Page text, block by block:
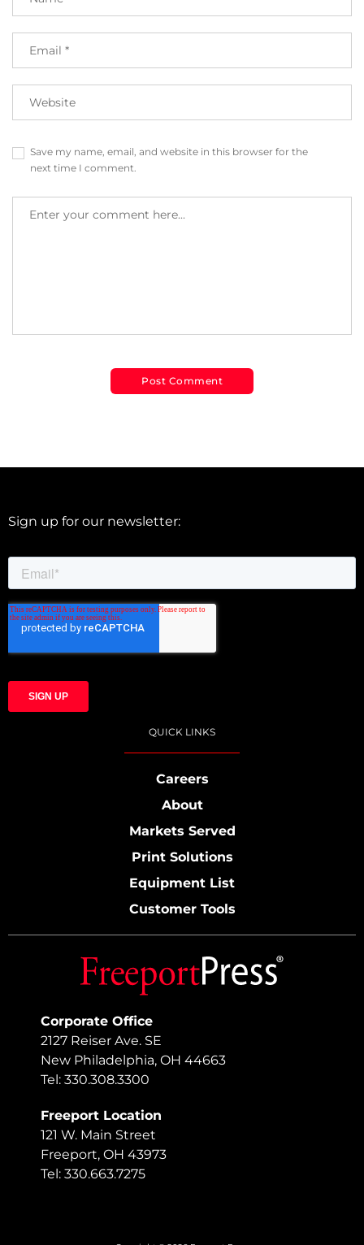
Save my name, email, and website in this browser for the
next time I comment.
Corporate Office
2127 Reiser Ave. SE
New Philadelphia, OH 44663
Tel: 330.308.3300
Freeport Location
121 W. Main Street
Freeport, OH 43973
Tel: 330.663.7275
Sign up for our newsletter:
QUICK LINKS
Careers
About
Markets Served
Print Solutions
Equipment List
Customer Tools